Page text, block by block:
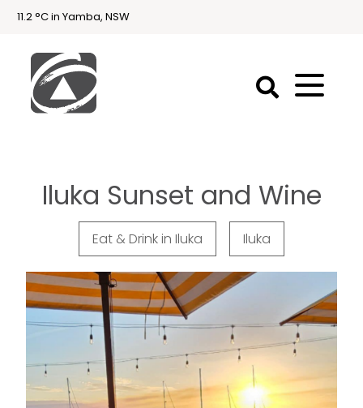
11.2 °C in Yamba, NSW
Holidays
Holiday
Yamba & Iluka
Iluka Sunset and Wine
Eat & Drink in Iluka Iluka